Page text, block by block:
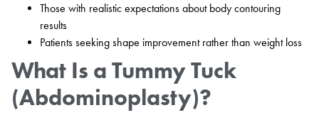
Those with realistic expectations about body contouring
results
Patients seeking shape improvement rather than weight loss
What Is a Tummy Tuck
(Abdominoplasty)?